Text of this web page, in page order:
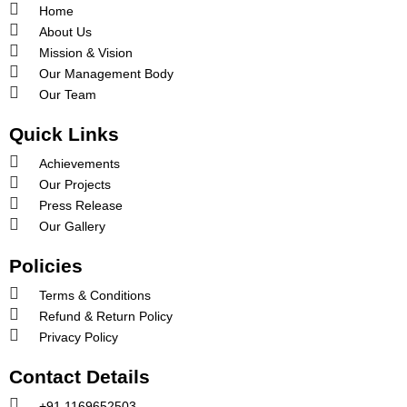
Home
About Us
Mission & Vision
Our Management Body
Our Team
Quick Links
Achievements
Our Projects
Press Release
Our Gallery
Policies
Terms & Conditions
Refund & Return Policy
Privacy Policy
Contact Details